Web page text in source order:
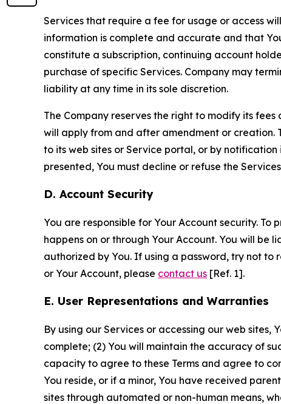
Services that require a fee for usage or access
information is complete and accurate and that
constitute a subscription, continuing account
purchase of specific Services. Company may
liability at any time in its sole discretion.
The Company reserves the right to modify its
will apply from and after amendment or creation.
to its web sites or Service portal, or by
presented, You must decline or refuse the
D. Account Security
You are responsible for Your Account security.
happens on or through Your Account. You will
authorized by You. If using a password, try not
or Your Account, please contact us [Ref. 1].
E. User Representations and Warranties
By using our Services or accessing our web
complete; (2) You will maintain the accuracy of
capacity to agree to these Terms and agree to
You reside, or if a minor, You have received
sites through automated or non-human means,